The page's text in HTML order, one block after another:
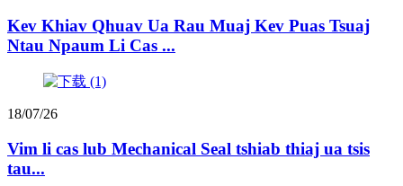
Kev Khiav Qhuav Ua Rau Muaj Kev Puas Tsuaj
Ntau Npaum Li Cas ...
18/07/26
Vim li cas lub Mechanical Seal tshiab thiaj ua tsis
tau...